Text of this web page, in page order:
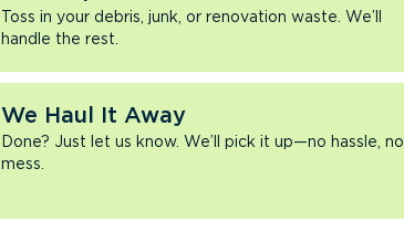
Toss in your debris, junk, or renovation waste. We’ll
handle the rest.
We Haul It Away
Done? Just let us know. We’ll pick it up—no hassle, no
mess.